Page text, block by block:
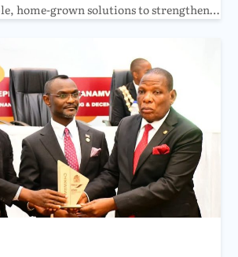
home-grown solutions to strengthen…